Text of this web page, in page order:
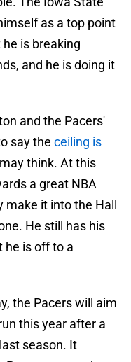
as a top point
is breaking
and he is doing it
and the Pacers'
say the ceiling is
think. At this
a great NBA
it into the Hall
He still has his
he is off to a
the Pacers will aim
this year after a
season. It